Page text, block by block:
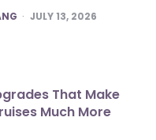
JULY 13, 2026
That Make
Much More